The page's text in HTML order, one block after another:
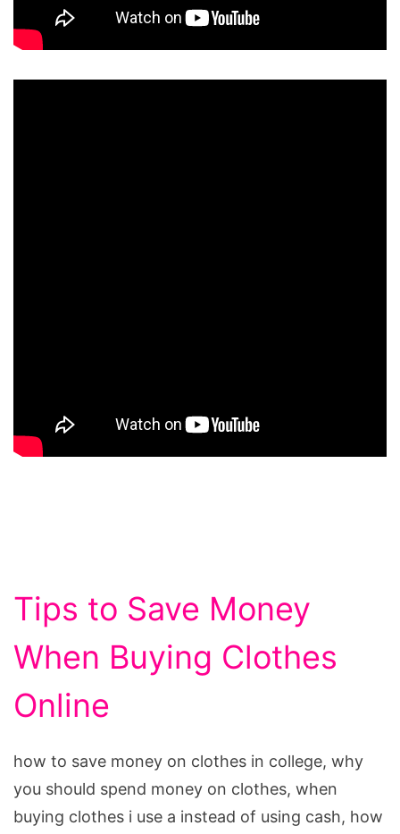
Tips to Save Money
When Buying Clothes
Online
how to save money on clothes in college, why
you should spend money on clothes, when
buying clothes i use a instead of using cash, how